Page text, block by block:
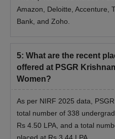
Amazon, Deloitte, Accenture,
Bank, and Zoho.
5: What are the recent
offered at PSGR
Women?
As per NIRF 2025 data,
total number of 338
Rs 4.50 LPA, and a total
placed at Rs 3.44 LPA.